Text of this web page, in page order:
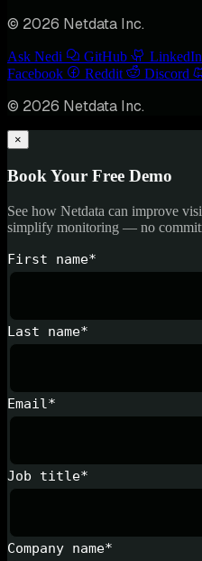
© 2026 Netdata Inc.
Ask Nedi GitHub LinkedIn
Facebook
Reddit Discord
© 2026 Netdata Inc.
×
Book Your Free Demo
See how Netdata can improve
simplify monitoring — no